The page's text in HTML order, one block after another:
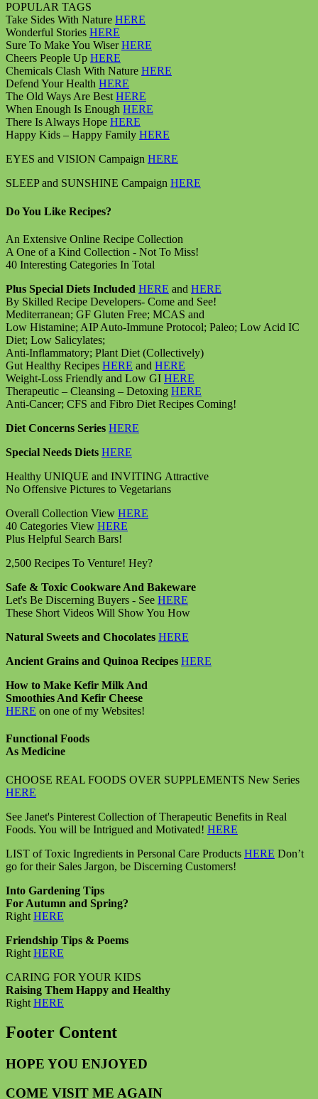
POPULAR TAGS
Take Sides With Nature HERE
Wonderful Stories HERE
Sure To Make You WiserHERE
Cheers People Up HERE
Chemicals Clash With Nature HERE
Defend Your Health HERE
The Old Ways Are BestHERE
When Enough Is Enough HERE
There Is Always Hope HERE
Happy Kids – Happy Family HERE
EYES and VISION Campaign HERE
SLEEP and SUNSHINE Campaign HERE
Do You Like Recipes?
An Extensive Online Recipe Collection
A One of a Kind Collection - Not To Miss!
40 Interesting Categories In Total
Plus Special Diets Included HERE and HERE
By Skilled Recipe Developers- Come and See!
Mediterranean; GF Gluten Free; MCAS and
Low Histamine; AIP Auto-Immune Protocol; Paleo; Low Acid IC
Diet; Low Salicylates;
Anti-Inflammatory; Plant Diet (Collectively)
Gut Healthy Recipes HERE and HERE
Weight-Loss Friendly and Low GI HERE
Therapeutic – Cleansing – Detoxing HERE
Anti-Cancer; CFS and Fibro Diet Recipes Coming!
Diet Concerns Series HERE
Special Needs Diets HERE
Healthy UNIQUE and INVITING Attractive
No Offensive Pictures to Vegetarians
Overall Collection View HERE
40 Categories View HERE
Plus Helpful Search Bars!
2,500 Recipes To Venture! Hey?
Safe & Toxic Cookware And Bakeware
Let's Be Discerning Buyers - See HERE
These Short Videos Will Show You How
Natural Sweets and Chocolates HERE
Ancient Grains and Quinoa Recipes HERE
How to Make Kefir Milk And
Smoothies And Kefir Cheese
HERE on one of my Websites!
Functional Foods
As Medicine
CHOOSE REAL FOODS OVER SUPPLEMENTS New Series
HERE
See Janet's Pinterest Collection of Therapeutic Benefits in Real
Foods. You will be Intrigued and Motivated! HERE
LIST of Toxic Ingredients in Personal Care Products HERE Don’t
go for their Sales Jargon, be Discerning Customers!
Into Gardening Tips
For Autumn and Spring?
Right HERE
Friendship Tips & Poems
Right HERE
CARING FOR YOUR KIDS
Raising Them Happy and Healthy
Right HERE
Footer Content
HOPE YOU ENJOYED
COME VISIT ME AGAIN